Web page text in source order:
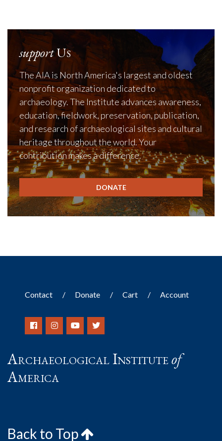
supportUs
The AIA is North America's largest and oldest
nonprofit organization dedicated to
archaeology. The Institute advances awareness,
education, fieldwork, preservation, publication,
and research of archaeological sites and cultural
heritage throughout the world. Your
contribution makes a difference.
DONATE
Contact Donate Cart Account
Archaeological Instituteof
America
Back to Top